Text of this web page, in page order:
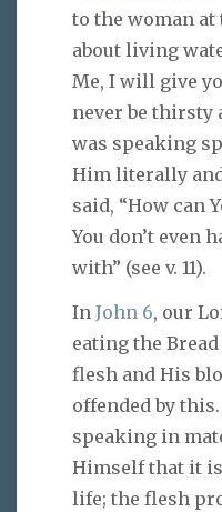
to the woman
about living
Me, I will give
never be thirsty
was speaking
Him literally
said, “How can
You don’t even
with” (see v. 11).
In John 6, our
eating the
flesh and His
offended by this.
speaking in
Himself that it
life; the flesh